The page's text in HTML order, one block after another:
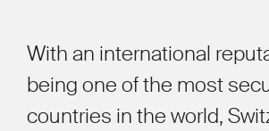
With an international
being one of the most
countries in the world,